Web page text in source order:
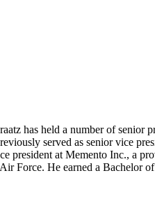
has held a number of senior
served as senior vice
president at Memento Inc., a
Force. He earned a